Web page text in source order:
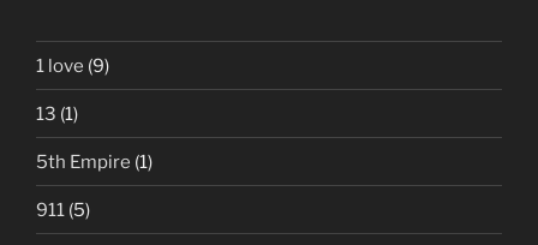
1 love (9)
13 (1)
5th Empire (1)
911 (5)